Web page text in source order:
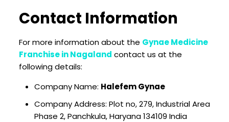
Contact Information
For more information about the Gynae Medicine
Franchise in Nagaland contact us at the
following details:
Company Name: Halefem Gynae
Company Address: Plot no, 279, Industrial Area
Phase 2, Panchkula, Haryana 134109 India